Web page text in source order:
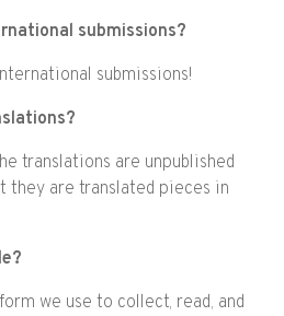
submissions?
submissions!
translations are unpublished
they are translated pieces in
we use to collect, read, and